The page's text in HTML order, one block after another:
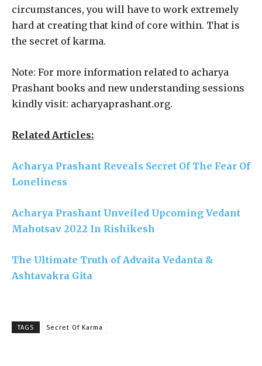
circumstances, you will have to work extremely
hard at creating that kind of core within. That is
the secret of karma.
Note: For more information related to acharya
Prashant books and new understanding sessions
kindly visit: acharyaprashant.org.
Related Articles:
Acharya Prashant Reveals Secret Of The Fear Of
Loneliness
Acharya Prashant Unveiled Upcoming Vedant
Mahotsav 2022 In Rishikesh
The Ultimate Truth of Advaita Vedanta &
Ashtavakra Gita
TAGS Secret Of Karma